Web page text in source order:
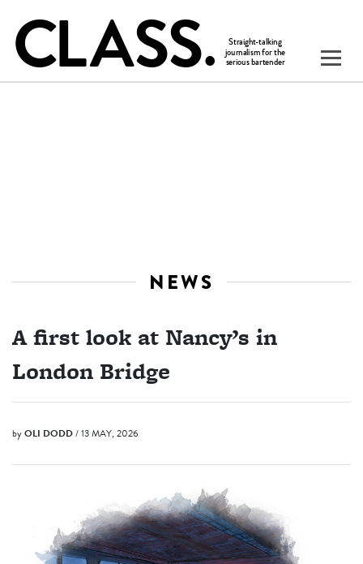
NEWS
A first look at Nancy’s in
London Bridge
byOLI DODD/ 13 MAY, 2026